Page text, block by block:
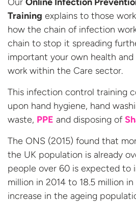
Training explains to those
how the chain of infection
chain to stop it spreading
important your own health
work within the Care sector.
This infection control training
upon hand hygiene, hand
waste, PPE and disposing of
The ONS (2015) found that
the UK population is already
people over 60 is expected to
million in 2014 to 18.5 million
increase in the ageing